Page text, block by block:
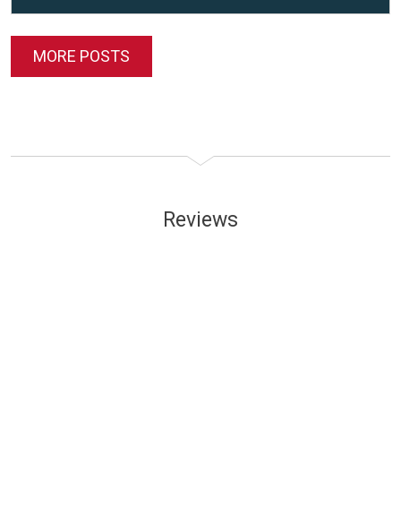
MORE POSTS
Reviews